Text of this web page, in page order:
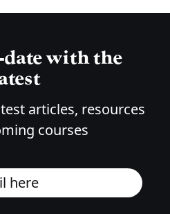
date with the
articles, resources
courses